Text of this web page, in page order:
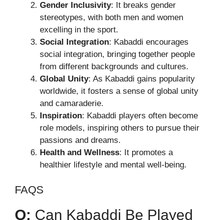
Gender Inclusivity: It breaks gender
stereotypes, with both men and women
excelling in the sport.
Social Integration: Kabaddi encourages
social integration, bringing together people
from different backgrounds and cultures.
Global Unity: As Kabaddi gains popularity
worldwide, it fosters a sense of global unity
and camaraderie.
Inspiration: Kabaddi players often become
role models, inspiring others to pursue their
passions and dreams.
Health and Wellness: It promotes a
healthier lifestyle and mental well-being.
FAQS
Q: Can Kabaddi Be Played